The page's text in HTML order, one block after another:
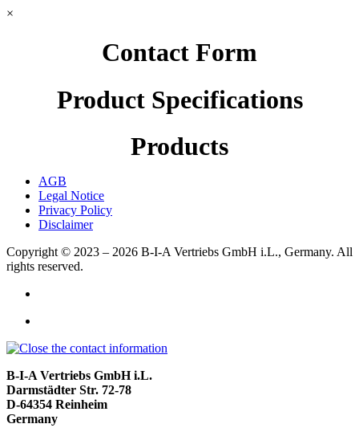
×
Contact Form
Product Specifications
Products
AGB
Legal Notice
Privacy Policy
Disclaimer
Copyright © 2023 – 2026 B-I-A Vertriebs GmbH i.L., Germany. All
rights reserved.
B-I-A Vertriebs GmbH i.L.
Darmstädter Str. 72-78
D-64354 Reinheim
Germany